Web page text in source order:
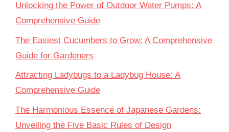
Unlocking the Power of Outdoor Water Pumps: A
Comprehensive Guide
The Easiest Cucumbers to Grow: A Comprehensive
Guide for Gardeners
Attracting Ladybugs to a Ladybug House: A
Comprehensive Guide
The Harmonious Essence of Japanese Gardens:
Unveiling the Five Basic Rules of Design